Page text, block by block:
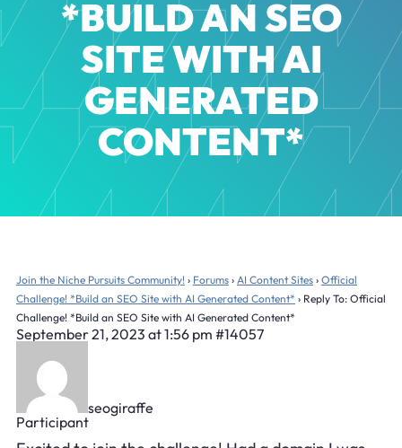
*BUILD AN SEO
SITE WITH AI
GENERATED
CONTENT*
Join the Niche Pursuits Community! › Forums › AI Content Sites › Official
Challenge! *Build an SEO Site with AI Generated Content* › Reply To: Official
Challenge! *Build an SEO Site with AI Generated Content*
September 21, 2023 at 1:56 pm #14057
seogiraffe
Participant